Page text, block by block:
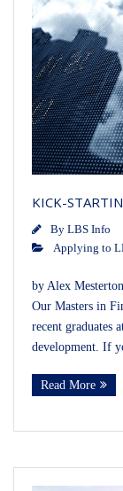
KICK-
By LBS Info
Applying to
by Alex
Our Masters in
recent graduates
development. If
Read More